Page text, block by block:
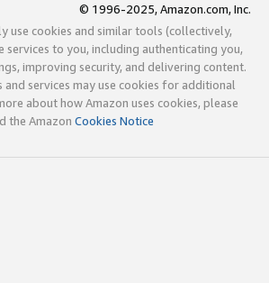
© 1996-2025, Amazon.com, Inc.
use cookies and similar tools (collectively,
services to you, including authenticating you,
improving security, and delivering content.
and services may use cookies for additional
about how Amazon uses cookies, please
the Amazon Cookies Notice